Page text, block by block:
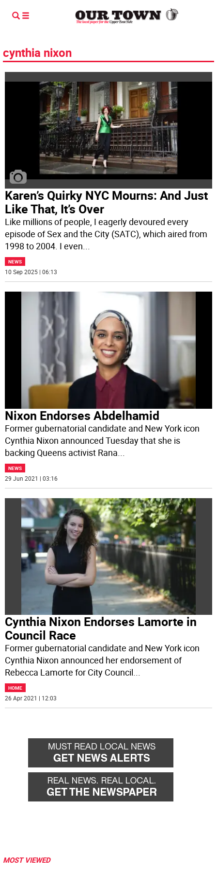
cynthia nixon
Karen’s Quirky NYC Mourns: And Just
Like That, It’s Over
Like millions of people, I eagerly devoured every
episode of Sex and the City (SATC), which aired from
1998 to 2004. I even...
NEWS
10 Sep 2025 | 06:13
Nixon Endorses Abdelhamid
Former gubernatorial candidate and New York icon
Cynthia Nixon announced Tuesday that she is
backing Queens activist Rana
NEWS
29 Jun 2021 | 03:16
Cynthia Nixon Endorses Lamorte in
Council Race
Former gubernatorial candidate and New York icon
Cynthia Nixon announced her endorsement of
Rebecca Lamorte for City Council...
HOME
26 Apr 2021 | 12:03
MOST VIEWED